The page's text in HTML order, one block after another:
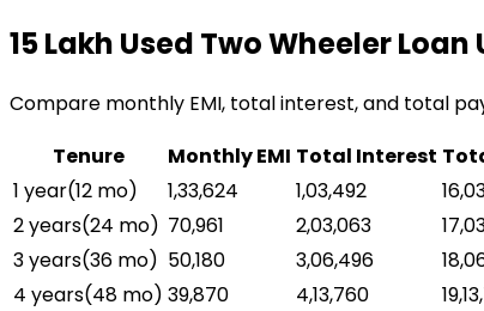
₹15 Lakh Used Two Wheeler Loan
Compare monthly EMI, total interest, and total
Tenure
Monthly EMI Total Interest
1 year(12 mo) ₹1,33,624 ₹1,03,492
2 years(24 mo) ₹70,961 ₹2,03,063
3 years(36 mo) ₹50,180 ₹3,06,496
4 years(48 mo) ₹39,870 ₹4,13,760